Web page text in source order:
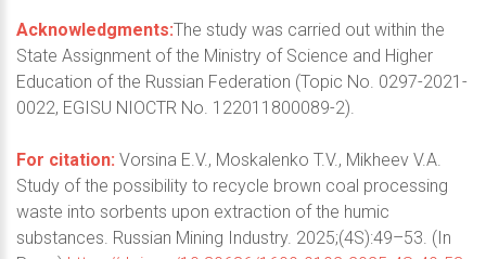
Acknowledgments:The study was carried out within the
State Assignment of the Ministry of Science and Higher
Education of the Russian Federation (Topic No. 0297-2021-
0022, EGISU NIOCTR No. 122011800089-2).
For citation: Vorsina E.V., Moskalenko T.V., Mikheev V.A.
Study of the possibility to recycle brown coal processing
waste into sorbents upon extraction of the humic
substances. Russian Mining Industry. 2025;(4S):49–53. (In